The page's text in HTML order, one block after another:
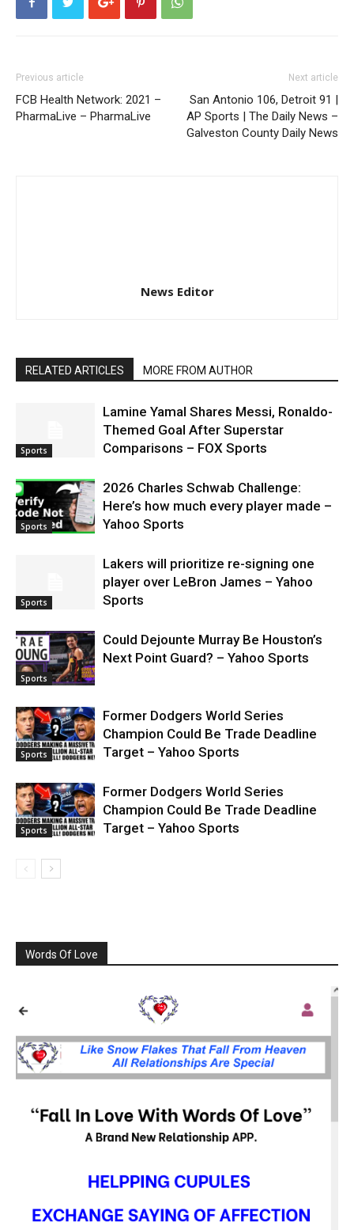
Previous article
FCB Health Network: 2021 –
PharmaLive – PharmaLive
Next article
San Antonio 106, Detroit 91 |
AP Sports | The Daily News –
Galveston County Daily News
News Editor
RELATED ARTICLES MORE FROM AUTHOR
Sports
Lamine Yamal Shares Messi, Ronaldo-
Themed Goal After Superstar
Comparisons – FOX Sports
Sports
2026 Charles Schwab Challenge:
Here’s how much every player made –
Yahoo Sports
Sports
Lakers will prioritize re-signing one
player over LeBron James – Yahoo
Sports
Sports
Could Dejounte Murray Be Houston’s
Next Point Guard? – Yahoo Sports
Sports
Former Dodgers World Series
Champion Could Be Trade Deadline
Target – Yahoo Sports
Sports
Former Dodgers World Series
Champion Could Be Trade Deadline
Target – Yahoo Sports
Words Of Love